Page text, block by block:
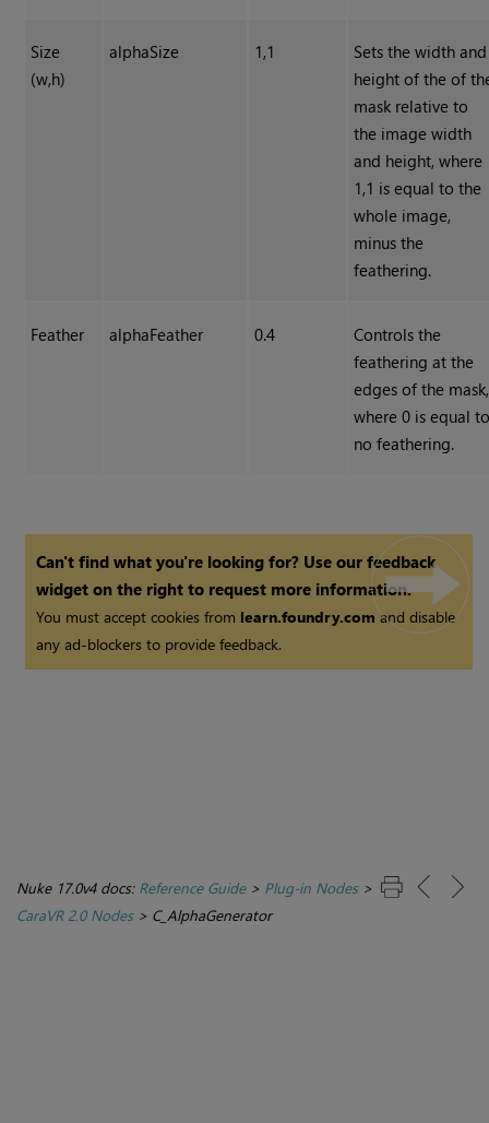
Size
(w,h)
alphaSize 1,1
Sets the width and
height of the of
mask relative to
the image width
and height, where
1,1 is equal to the
whole image,
minus the
feathering.
Feather alphaFeather 0.4
Controls the
feathering at the
edges of the mask,
where 0 is equal
no feathering.
Can't find what you're looking for? Use our feedback
widget on the right to request more information.
You must accept cookies from learn.foundry.comand disable
any ad-blockers to provide feedback.
Nuke 17.0v4 docs: Reference Guide> Plug-in Nodes>
CaraVR 2.0 Nodes> C_AlphaGenerator